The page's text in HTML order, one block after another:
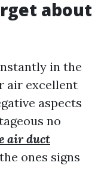
about
in the
air excellent
aspects
no
air duct
the ones signs